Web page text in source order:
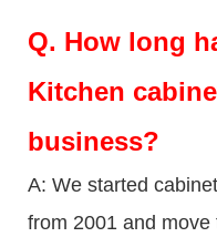
Q. How long
Kitchen
business?
A: We started
from 2001 and